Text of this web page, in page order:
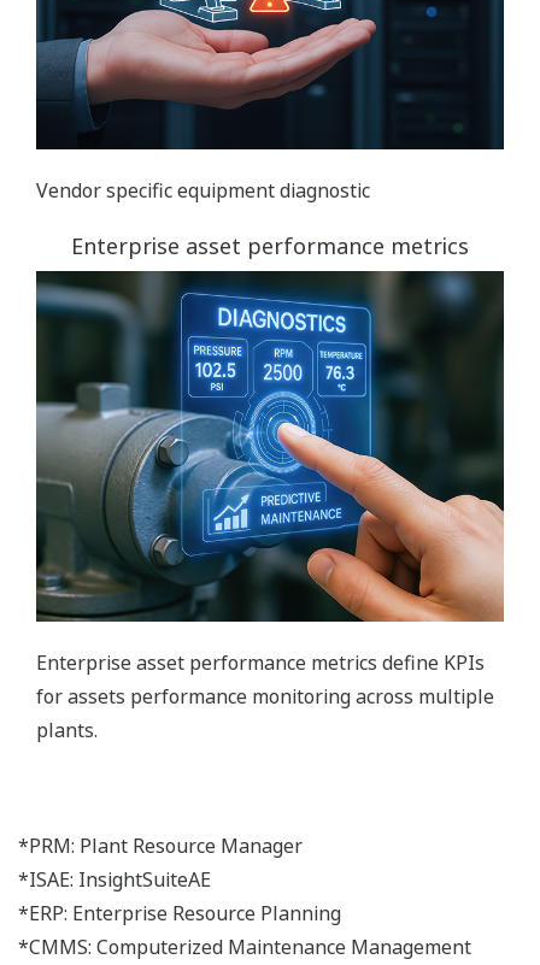
Vendor specific equipment diagnostic
Enterprise asset performance metrics
Enterprise asset performance metrics define KPIs
for assets performance monitoring across multiple
plants.
*PRM: Plant Resource Manager
*ISAE: InsightSuiteAE
*ERP: Enterprise Resource Planning
*CMMS: Computerized Maintenance Management